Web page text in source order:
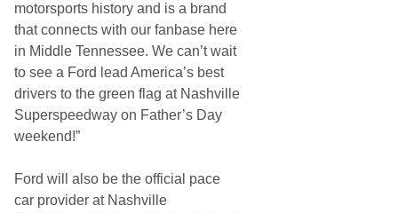
motorsports history and is a brand
that connects with our fanbase here
in Middle Tennessee. We can’t wait
to see a Ford lead America’s best
drivers to the green flag at Nashville
Superspeedway on Father’s Day
weekend!”
Ford will also be the official pace
car provider at Nashville